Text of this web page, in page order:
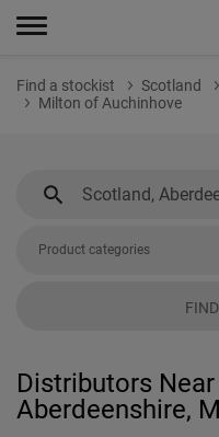
Find a stockist Scotland
Milton of Auchinhove
Product categories
Distributors
Aberdeenshire,